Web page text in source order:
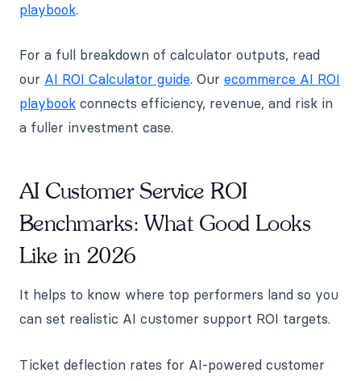
playbook.
For a full breakdown of calculator outputs, read
our AI ROI Calculator guide. Our ecommerce AI ROI
playbook connects efficiency, revenue, and risk in
a fuller investment case.
AI Customer Service ROI
Benchmarks: What Good Looks
Like in 2026
It helps to know where top performers land so you
can set realistic AI customer support ROI targets.
Ticket deflection rates for AI-powered customer